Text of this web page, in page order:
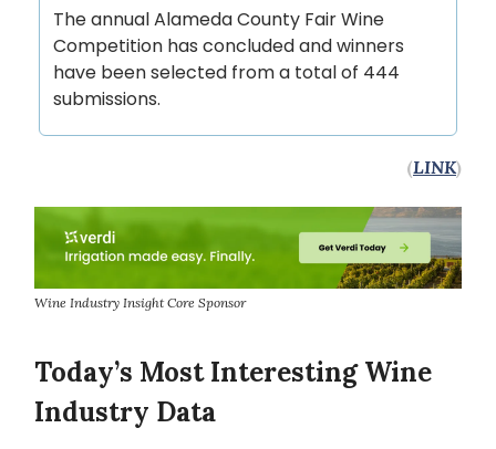
The annual Alameda County Fair Wine
Competition has concluded and winners
have been selected from a total of 444
submissions.
(LINK)
Wine Industry Insight Core Sponsor
Today’s Most Interesting Wine
Industry Data